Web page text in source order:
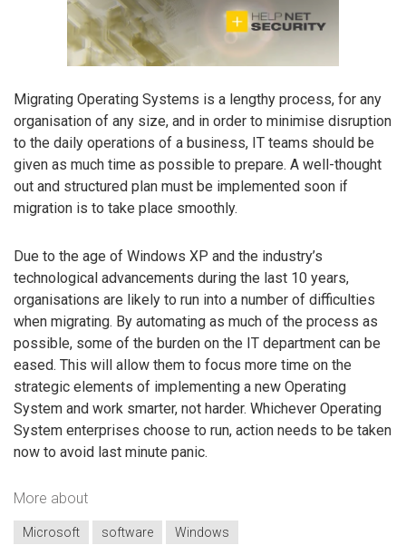
Migrating Operating Systems is a lengthy process, for any
organisation of any size, and in order to minimise disruption
to the daily operations of a business, IT teams should be
given as much time as possible to prepare. A well-thought
out and structured plan must be implemented soon if
migration is to take place smoothly.
Due to the age of Windows XP and the industry’s
technological advancements during the last 10 years,
organisations are likely to run into a number of difficulties
when migrating. By automating as much of the process as
possible, some of the burden on the IT department can be
eased. This will allow them to focus more time on the
strategic elements of implementing a new Operating
System and work smarter, not harder. Whichever Operating
System enterprises choose to run, action needs to be taken
now to avoid last minute panic.
More about
Microsoft software Windows